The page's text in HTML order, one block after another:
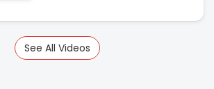
See All Videos